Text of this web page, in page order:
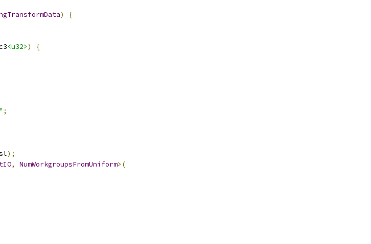
)
{
<u32>)
{
;
);
, NumWorkgroupsFromUniform>(